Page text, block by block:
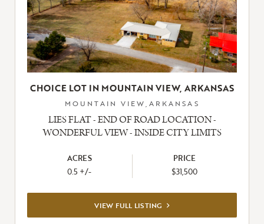
CHOICE LOT IN MOUNTAIN VIEW, ARKANSAS
MOUNTAIN VIEW,ARKANSAS
LIES FLAT - END OF ROAD LOCATION -
WONDERFUL VIEW - INSIDE CITY LIMITS
ACRES
0.5 +/-
PRICE
$31,500
VIEW FULL LISTING VIEW